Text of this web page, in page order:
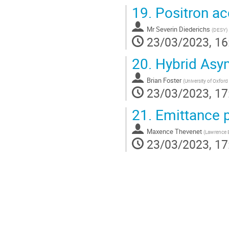
19. Positron
MrSeverin Diederichs (DESY)
23/03/2023,
20. Hybrid
Brian Foster (University of Oxford
23/03/2023,
21. Emittance
Maxence Thevenet (Lawrence
23/03/2023,